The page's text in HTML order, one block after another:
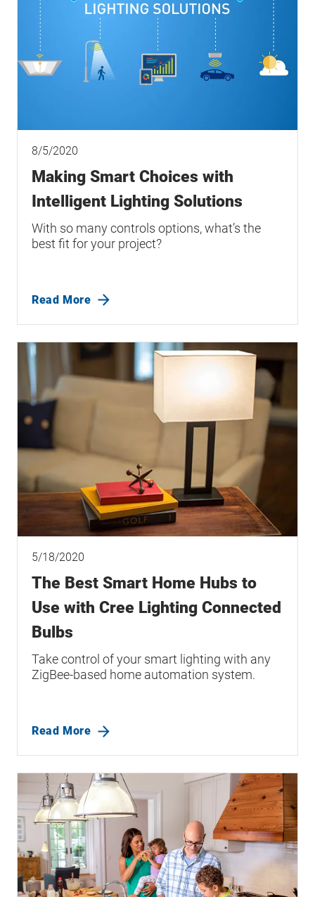
8/5/2020
Making Smart Choices with
Intelligent Lighting Solutions
With so many controls options, what’s the
best fit for your project?
Read More
5/18/2020
The Best Smart Home Hubs to
Use with Cree Lighting Connected
Bulbs
Take control of your smart lighting with any
ZigBee-based home automation system.
Read More